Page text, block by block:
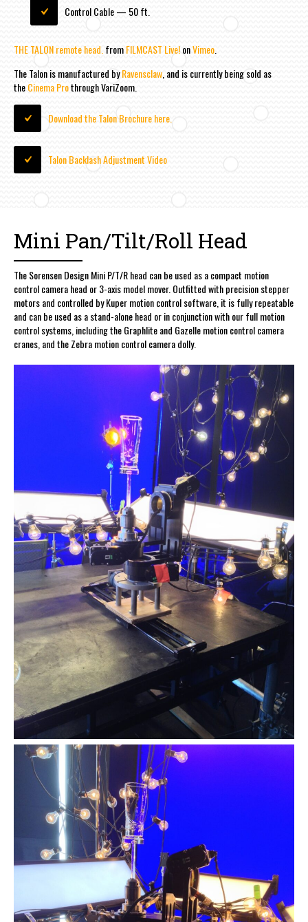
Control Cable — 50 ft.
THE TALON remote head. fromFILMCAST Live!onVimeo
The Talon is manufactured byRavensclaw, and is currently being sold as
theCinema Prothrough VariZoom.
Download the Talon Brochure here.
Talon Backlash Adjustment Video
Mini Pan/Tilt/Roll Head
The Sorensen Design Mini P/T/R head can be used as a compact motion
control camera head or 3-axis model mover. Outfitted with precision stepper
motors and controlled by Kuper motion control software, it is fully repeatable
and can be used as a stand-alone head or in conjunction with our full motion
control systems, including the Graphlite and Gazelle motion control camera
cranes, and the Zebra motion control camera dolly.